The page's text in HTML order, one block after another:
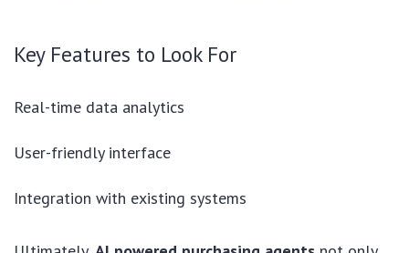
Key Features to Look For
Real-time data analytics
User-friendly interface
Integration with existing systems